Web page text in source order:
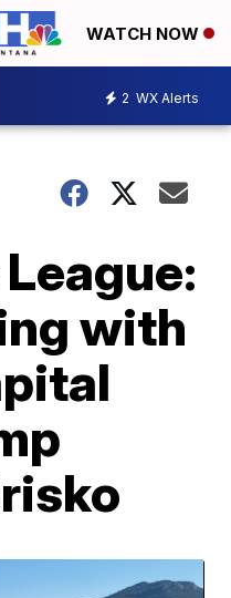
WATCH NOW
2 WX Alerts
with